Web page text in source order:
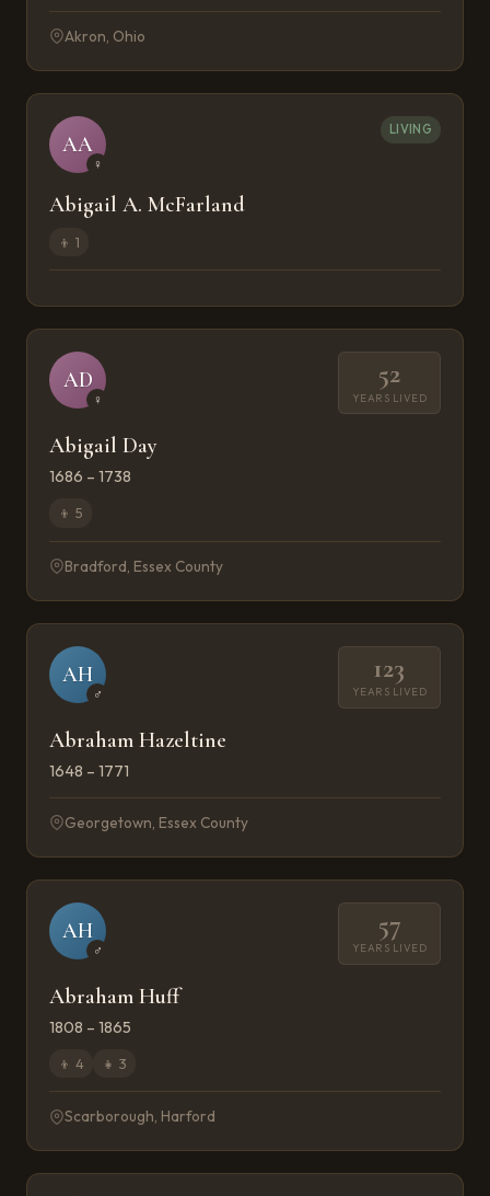
Akron, Ohio
AA
♀
LIVING
Abigail A. McFarland
👦 1
AD
♀
52
YEARS LIVED
Abigail Day
1686 – 1738
👦 5
Bradford, Essex County
AH
♂
123
YEARS LIVED
Abraham Hazeltine
1648 – 1771
Georgetown, Essex County
AH
♂
57
YEARS LIVED
Abraham Huff
1808 – 1865
👦 4 👧 3
Scarborough, Harford